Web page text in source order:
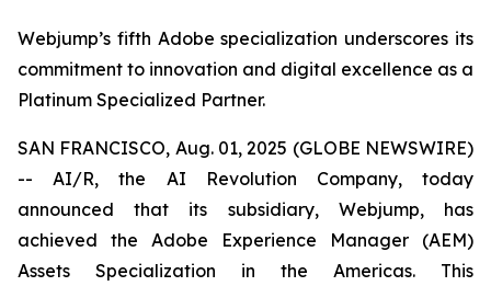
Webjump’s fifth Adobe specialization underscores its
commitment to innovation and digital excellence as a
Platinum Specialized Partner.
SAN FRANCISCO, Aug. 01, 2025 (GLOBE NEWSWIRE)
-- AI/R, the AI Revolution Company, today
announced that its subsidiary, Webjump, has
achieved the Adobe Experience Manager (AEM)
Assets Specialization in the Americas. This